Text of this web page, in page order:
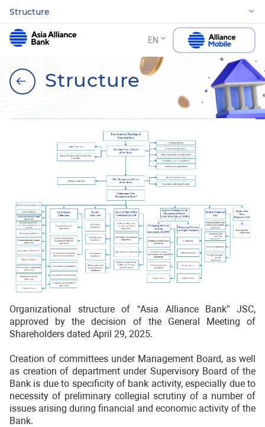
Structure
EN
Structure
Organizational structure of “Asia Alliance Bank” JSC,
approved by the decision of the General Meeting of
Shareholders dated April 29, 2025.
Creation of committees under Management Board, as well
as creation of department under Supervisory Board of the
Bank is due to specificity of bank activity, especially due to
necessity of preliminary collegial scrutiny of a number of
issues arising during financial and economic activity of the
Bank.